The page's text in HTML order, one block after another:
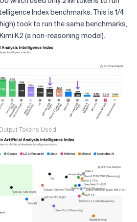
Index benchmarks. This is 1/4
took to run the same benchmarks,
K2 (a non-reasoning model).
Tokens Used